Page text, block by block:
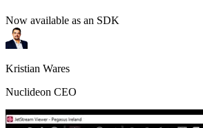
Now available as an SDK
Kristian Wares
Nuclideon CEO